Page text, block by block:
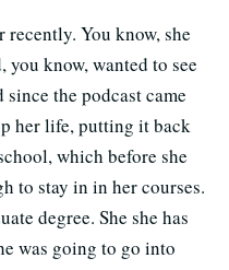
recently. You know, she
you know, wanted to see
the podcast came
her life, putting it back
which before she
to stay in in her courses.
degree. She she has
was going to go into